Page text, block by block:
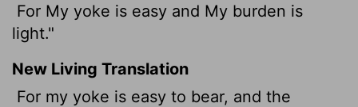
For My yoke is easy and My burden is
light."
New Living Translation
For my yoke is easy to bear, and the